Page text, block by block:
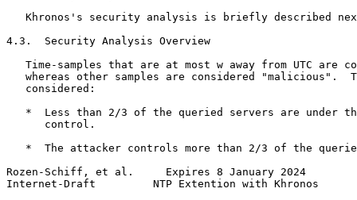
Khronos's security analysis is briefly described
4.3.  Security Analysis Overview
Time-samples that are at most w away from UTC are
whereas other samples are considered "malicious".
   considered:
*  Less than 2/3 of the queried servers are under
      control.
*  The attacker controls more than 2/3 of the
Rozen-Schiff, et al.     Expires 8 January 2024
Internet-Draft         NTP Extention with Khronos